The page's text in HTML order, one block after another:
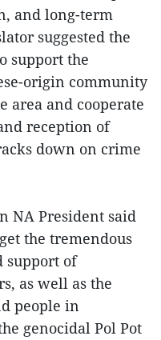
and long-term
suggested the
support the
origin community
area and cooperate
reception of
down on crime
NA President said
the tremendous
support of
as well as the
people in
genocidal Pol Pot